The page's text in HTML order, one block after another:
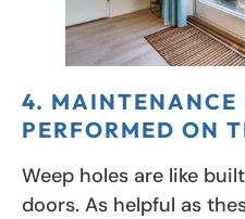
4. MAINTENANCE
PERFORMED ON
Weep holes are like
doors. As helpful as